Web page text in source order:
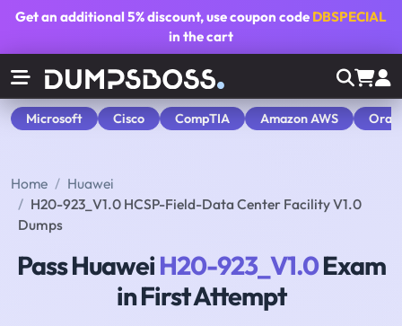
Get an additional5% discount, use coupon code DBSPECIAL
in the cart
Microsoft Cisco CompTIA Amazon AWS
Home
Huawei
H20-923_V1.0 HCSP-Field-Data Center Facility V1.0
Dumps
Pass HuaweiH20-923_V1.0Exam
in First Attempt